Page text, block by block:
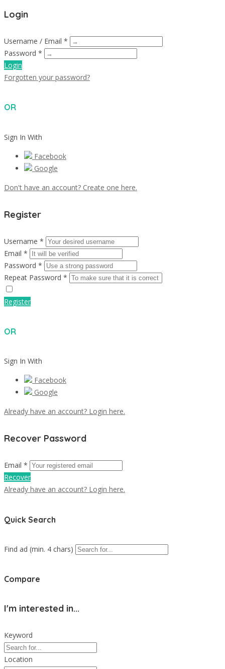
Login
Username / Email *
Password *
Login
Forgotten your password?
OR
Sign In With
Facebook
Google
Don't have an account? Create one here.
Register
Username *
Email *
Password *
Repeat Password *
Register
OR
Sign In With
Facebook
Google
Already have an account? Login here.
Recover Password
Email *
Recover
Already have an account? Login here.
Quick Search
Find ad (min. 4 chars)
Compare
I'm interested in...
Keyword
Location